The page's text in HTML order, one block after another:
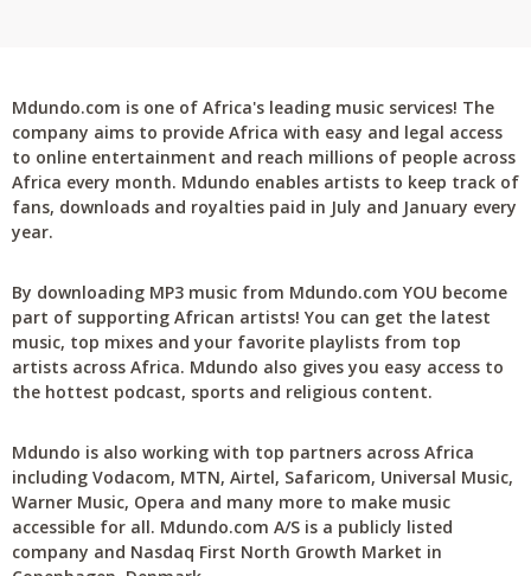
Mdundo.com is one of Africa's leading music services! The
company aims to provide Africa with easy and legal access
to online entertainment and reach millions of people across
Africa every month. Mdundo enables artists to keep track of
fans, downloads and royalties paid in July and January every
year.
By downloading MP3 music from Mdundo.com YOU become
part of supporting African artists! You can get the latest
music, top mixes and your favorite playlists from top
artists across Africa. Mdundo also gives you easy access to
the hottest podcast, sports and religious content.
Mdundo is also working with top partners across Africa
including Vodacom, MTN, Airtel, Safaricom, Universal Music,
Warner Music, Opera and many more to make music
accessible for all. Mdundo.com A/S is a publicly listed
company and Nasdaq First North Growth Market in